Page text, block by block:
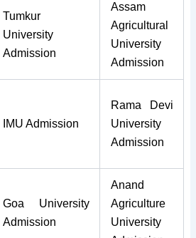
Tumkur
University
Admission
Assam
Agricultural
University
Admission
IMU Admission
Rama Devi
University
Admission
Goa University
Admission
Anand
Agriculture
University